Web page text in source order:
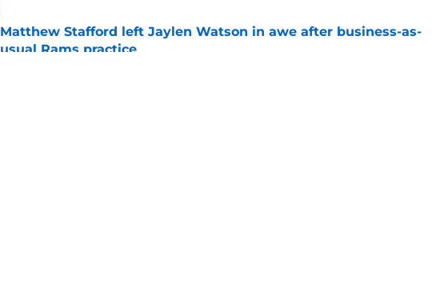
Matthew Stafford left Jaylen Watson in awe after business-as-
usual Rams practice